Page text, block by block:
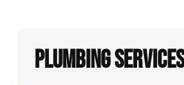
Plumbing Services